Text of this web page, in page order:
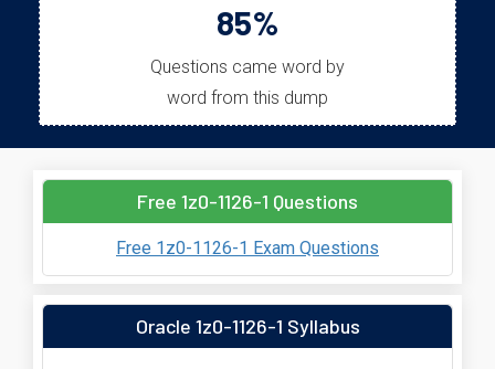
85%
Questions came word by
word from this dump
Free 1z0-1126-1 Questions
Free 1z0-1126-1 Exam Questions
Oracle 1z0-1126-1 Syllabus